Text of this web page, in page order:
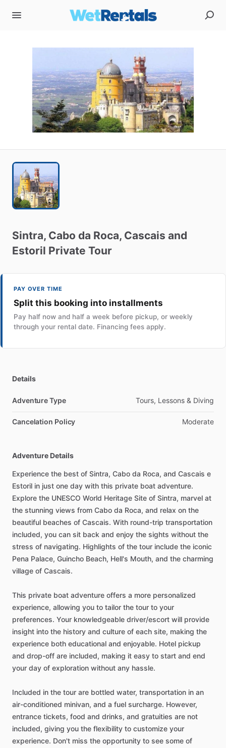
Sintra​,​ Cabo da Roca​,​ Cascais and
Estoril Private Tour
PAY OVER TIME
Split this booking into installments
Pay half now and half a week before pickup, or weekly
through your rental date. Financing fees apply.
Details
Adventure Type Tours, Lessons & Diving
Cancelation Policy Moderate
Adventure Details
Experience the best of Sintra, Cabo da Roca, and Cascais e
Estoril in just one day with this private boat adventure.
Explore the UNESCO World Heritage Site of Sintra, marvel at
the stunning views from Cabo da Roca, and relax on the
beautiful beaches of Cascais. With round-trip transportation
included, you can sit back and enjoy the sights without the
stress of navigating. Highlights of the tour include the iconic
Pena Palace, Guincho Beach, Hell's Mouth, and the charming
village of Cascais.
This private boat adventure offers a more personalized
experience, allowing you to tailor the tour to your
preferences. Your knowledgeable driver/escort will provide
insight into the history and culture of each site, making the
experience both educational and enjoyable. Hotel pickup
and drop-off are included, making it easy to start and end
your day of exploration without any hassle.
Included in the tour are bottled water, transportation in an
air-conditioned minivan, and a fuel surcharge. However,
entrance tickets, food and drinks, and gratuities are not
included, giving you the flexibility to customize your
experience. Don't miss the opportunity to see some of